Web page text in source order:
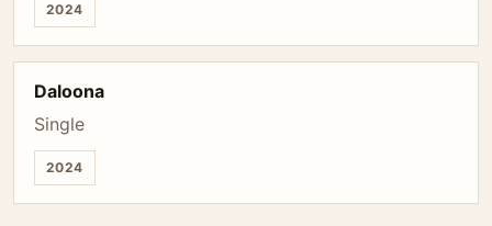
2024
Daloona
Single
2024